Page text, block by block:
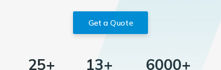
Get a Quote
25+ 13+ 6000+